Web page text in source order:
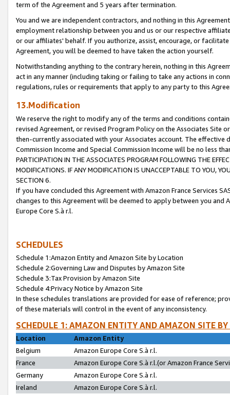
term of the Agreement and 5 years after termination.
You and we are independent contractors, and nothing in this
employment relationship between you and us or our respective
or our affiliates' behalf. If you authorize, assist, encourage, or
Agreement, you will be deemed to have taken the action yourself.
Notwithstanding anything to the contrary herein, nothing in this
act in any manner (including taking or failing to take any actions in
regulations, rules or requirements that apply to any party to this
13.Modification
We reserve the right to modify any of the terms and conditions
revised Agreement, or revised Program Policy on the Associates
then-currently associated with your Associates account. The
Commission Income and Special Commission Income will be no less
PARTICIPATION IN THE ASSOCIATES PROGRAM FOLLOWING THE
MODIFICATIONS. IF ANY MODIFICATION IS UNACCEPTABLE TO YOU,
SECTION 6.
If you have concluded this Agreement with Amazon France Services
changes to this Agreement will be deemed to apply between you and
Europe Core S.à r.l.
SCHEDULES
Schedule 1:Amazon Entity and Amazon Site by Location
Schedule 2:Governing Law and Disputes by Amazon Site
Schedule 3:Tax Provision by Amazon Site
Schedule 4:Privacy Notice by Amazon Site
In these schedules translations are provided for ease of reference;
of these materials will control in the event of any inconsistency.
SCHEDULE 1: AMAZON ENTITY AND AMAZON SITE
Location
Amazon Entity
Belgium
Amazon Europe Core S.à r.l.
France
Amazon Europe Core S.à r.l.(or Amazon France
Germany
Amazon Europe Core S.à r.l.
Ireland
Amazon Europe Core S.à r.l.